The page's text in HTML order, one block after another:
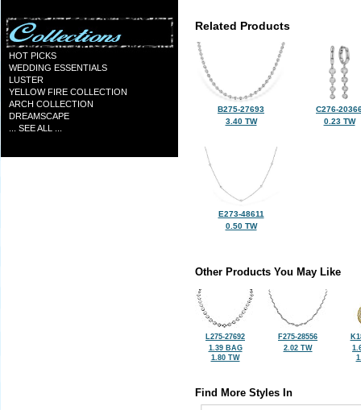
HOT PICKS
WEDDING ESSENTIALS
LUSTER
YELLOW FIRE COLLECTION
ARCH COLLECTION
DREAMSCAPE
... SEE ALL ...
Related Products
B275-27693
3.40 TW
C276-
0.23 TW
E273-48611
0.50 TW
Other Products You May Like
L275-27692
1.39 BAG
1.80 TW
F275-28556
2.02 TW
Find More Styles In